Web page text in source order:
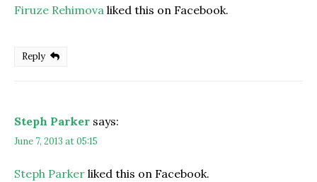
Firuze Rehimova liked this on Facebook.
Reply
Steph Parker says:
June 7, 2013 at 05:15
Steph Parker liked this on Facebook.